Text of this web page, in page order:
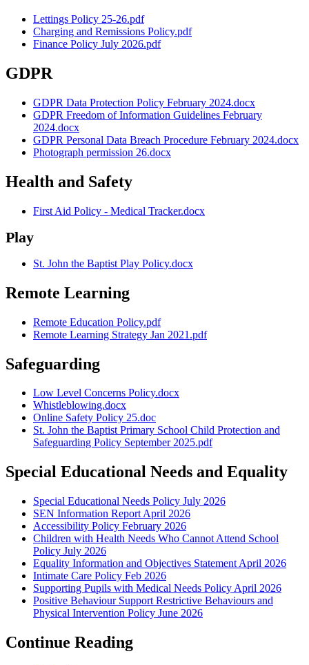
Lettings Policy 25-26.pdf
Charging and Remissions Policy.pdf
Finance Policy July 2026.pdf
GDPR
GDPR Data Protection Policy February 2024.docx
GDPR Freedom of Information Guidelines February
2024.docx
GDPR Personal Data Breach Procedure February 2024.docx
Photograph permission 26.docx
Health and Safety
First Aid Policy - Medical Tracker.docx
Play
St. John the Baptist Play Policy.docx
Remote Learning
Remote Education Policy.pdf
Remote Learning Strategy Jan 2021.pdf
Safeguarding
Low Level Concerns Policy.docx
Whistleblowing.docx
Online Safety Policy 25.doc
St. John the Baptist Primary School Child Protection and
Safeguarding Policy September 2025.pdf
Special Educational Needs and Equality
Special Educational Needs Policy July 2026
SEN Information Report April 2026
Accessibility Policy February 2026
Children with Health Needs Who Cannot Attend School
Policy July 2026
Equality Information and Objectives Statement April 2026
Intimate Care Policy Feb 2026
Supporting Pupils with Medical Needs Policy April 2026
Positive Behaviour Support Restrictive Behaviours and
Physical Intervention Policy June 2026
Continue Reading